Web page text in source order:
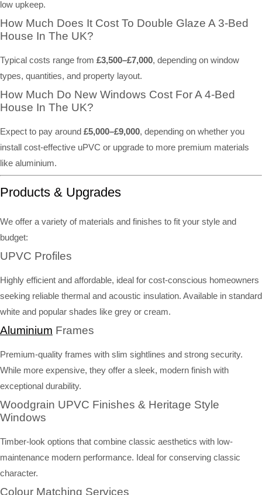
low upkeep.
How Much Does It Cost To Double Glaze A 3-Bed
House In The UK?
Typical costs range from £3,500–£7,000, depending on window
types, quantities, and property layout.
How Much Do New Windows Cost For A 4-Bed
House In The UK?
Expect to pay around £5,000–£9,000, depending on whether you
install cost-effective uPVC or upgrade to more premium materials
like aluminium.
Products & Upgrades
We offer a variety of materials and finishes to fit your style and
budget:
UPVC Profiles
Highly efficient and affordable, ideal for cost-conscious homeowners
seeking reliable thermal and acoustic insulation. Available in standard
white and popular shades like grey or cream.
Aluminium Frames
Premium-quality frames with slim sightlines and strong security.
While more expensive, they offer a sleek, modern finish with
exceptional durability.
Woodgrain UPVC Finishes & Heritage Style
Windows
Timber-look options that combine classic aesthetics with low-
maintenance modern performance. Ideal for conserving classic
character.
Colour Matching Services